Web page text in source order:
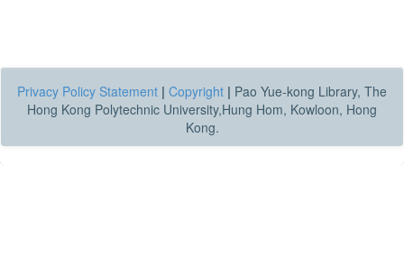
Privacy Policy Statement | Copyright | Pao Yue-kong Library, The
Hong Kong Polytechnic University,Hung Hom, Kowloon, Hong
Kong.